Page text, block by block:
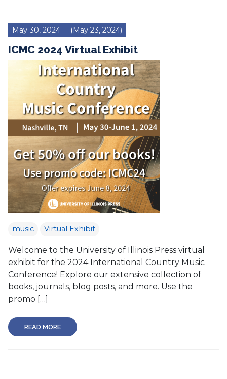
May 30, 2024 (May 23, 2024)
ICMC 2024 Virtual Exhibit
music Virtual Exhibit
Welcome to the University of Illinois Press virtual
exhibit for the 2024 International Country Music
Conference! Explore our extensive collection of
books, journals, blog posts, and more. Use the
promo […]
READ MORE